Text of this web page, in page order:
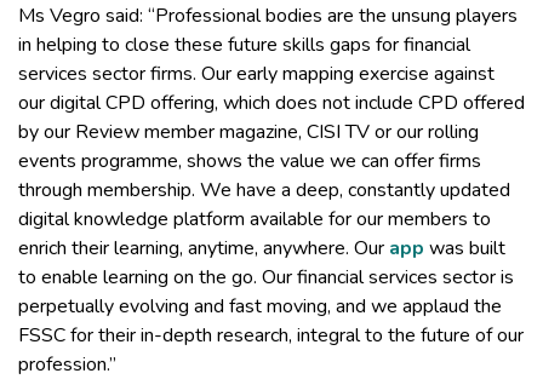
Ms Vegro said: “Professional bodies are the unsung players
in helping to close these future skills gaps for financial
services sector firms. Our early mapping exercise against
our digital CPD offering, which does not include CPD offered
by our Review member magazine, CISI TV or our rolling
events programme, shows the value we can offer firms
through membership. We have a deep, constantly updated
digital knowledge platform available for our members to
enrich their learning, anytime, anywhere. Our app was built
to enable learning on the go. Our financial services sector is
perpetually evolving and fast moving, and we applaud the
FSSC for their in-depth research, integral to the future of our
profession.”